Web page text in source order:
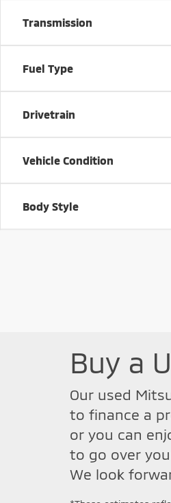
Transmission
Fuel Type
Drivetrain
Vehicle Condition
Body Style
Buy a
Our used
to finance a
or you can
to go over
We look